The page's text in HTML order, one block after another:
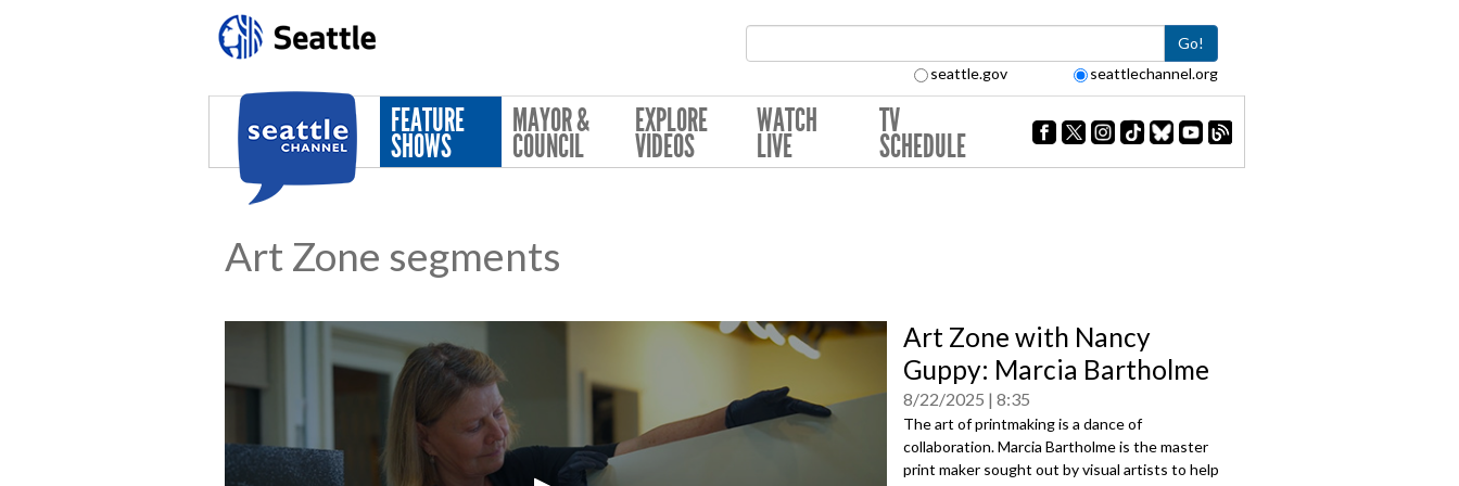
Go!
seattle.gov seattlechannel.org
FEATURE
SHOWS
MAYOR &
COUNCIL
EXPLORE
VIDEOS
WATCH
LIVE
TV
SCHEDULE
Art Zone segments
Art Zone with Nancy
Guppy: Marcia Bartholme
8/22/2025 8:35
The art of printmaking is a dance of
collaboration. Marcia Bartholme is the master
print maker sought out by visual artists to help